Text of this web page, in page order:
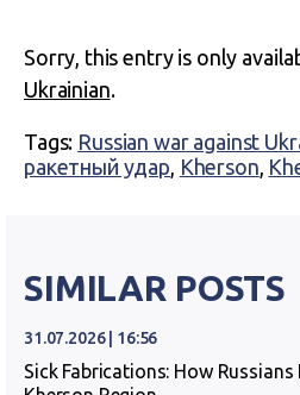
Sorry, this entry is only
Ukrainian.
Tags: Russian war against
ракетный удар, Kherson,
SIMILAR POSTS
31.07.2026 | 16:56
Sick Fabrications: How Russians